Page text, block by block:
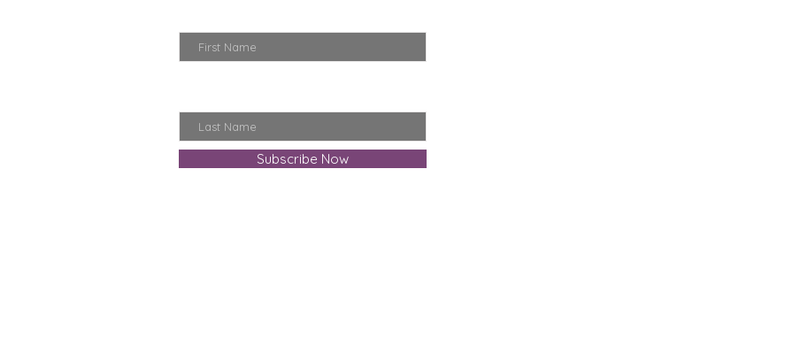
Subscribe Now